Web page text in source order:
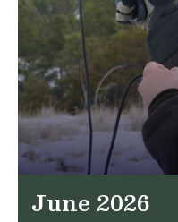
June 2026